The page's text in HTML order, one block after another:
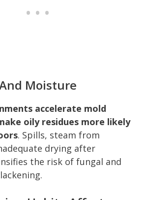
Moisture
accelerate mold
oily residues more likely
. Spills, steam from
drying after
the risk of fungal and